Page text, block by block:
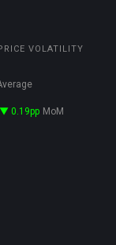
VOLATILITY
▼ 0.19pp MoM